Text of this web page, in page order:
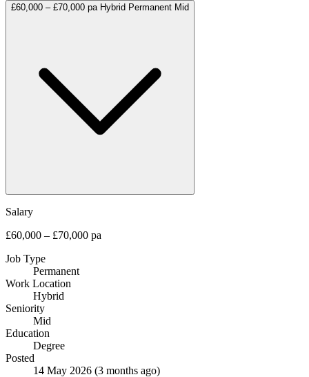
£60,000 – £70,000 pa Hybrid Permanent Mid
Salary
£60,000 – £70,000 pa
Job Type
Permanent
Work Location
Hybrid
Seniority
Mid
Education
Degree
Posted
14 May 2026 (3 months ago)